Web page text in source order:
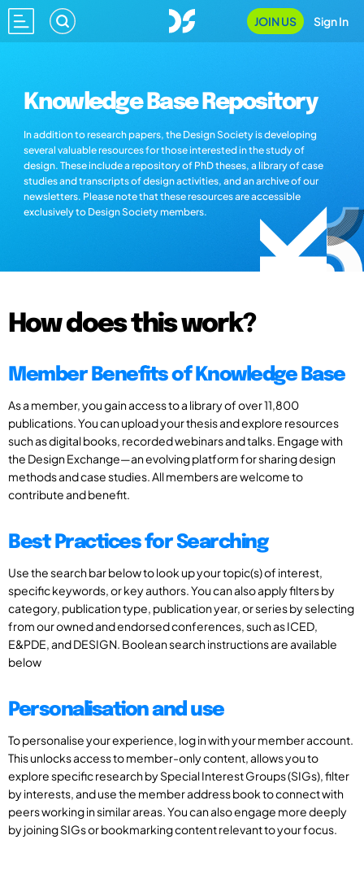
JOIN US Sign In
Knowledge Base Repository
In addition to research papers, the Design Society is developing
several valuable resources for those interested in the study of
design. These include a repository of PhD theses, a library of case
studies and transcripts of design activities, and an archive of our
newsletters. Please note that these resources are accessible
exclusively to Design Society members.
How does this work?
Member Benefits of Knowledge Base
As a member, you gain access to a library of over 11,800
publications. You can upload your thesis and explore resources
such as digital books, recorded webinars and talks. Engage with
the Design Exchange—an evolving platform for sharing design
methods and case studies. All members are welcome to
contribute and benefit.
Best Practices for Searching
Use the search bar below to look up your topic(s) of interest,
specific keywords, or key authors. You can also apply filters by
category, publication type, publication year, or series by selecting
from our owned and endorsed conferences, such as ICED,
E&PDE, and DESIGN. Boolean search instructions are available
below
Personalisation and use
To personalise your experience, log in with your member account.
This unlocks access to member-only content, allows you to
explore specific research by Special Interest Groups (SIGs), filter
by interests, and use the member address book to connect with
peers working in similar areas. You can also engage more deeply
by joining SIGs or bookmarking content relevant to your focus.